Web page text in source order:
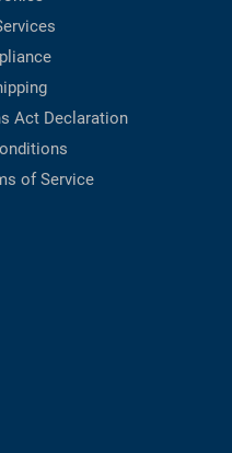
Act Declaration
of Service